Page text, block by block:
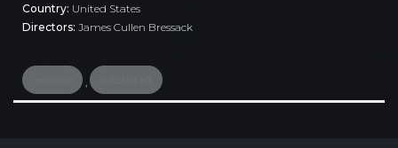
Country: United States
Directors: James Cullen Bressack